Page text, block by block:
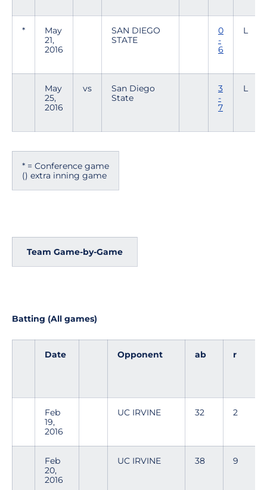
*
May
21,
2016
SAN DIEGO
STATE
0
-
6
L
May
25,
2016
vs
San Diego
State
3
-
7
L
* = Conference game
() extra inning game
Team Game-by-Game
Batting (All games)
Date Opponent ab r
Feb
19,
2016
UC IRVINE 32 2
Feb
20,
2016
UC IRVINE 38 9